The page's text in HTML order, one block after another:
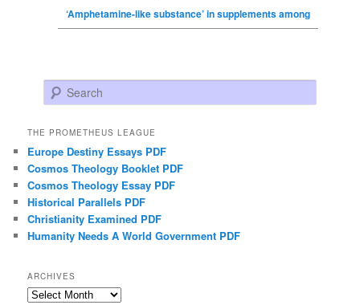
‘Amphetamine-like substance’ in supplements among
Search
THE PROMETHEUS LEAGUE
Europe Destiny Essays PDF
Cosmos Theology Booklet PDF
Cosmos Theology Essay PDF
Historical Parallels PDF
Christianity Examined PDF
Humanity Needs A World Government PDF
ARCHIVES
Archives